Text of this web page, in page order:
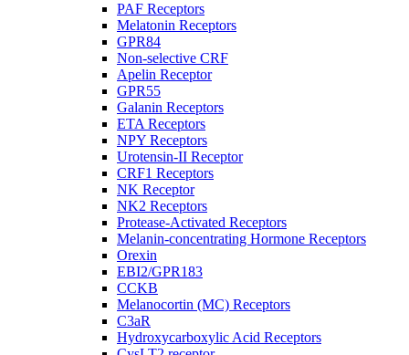
PAF Receptors
Melatonin Receptors
GPR84
Non-selective CRF
Apelin Receptor
GPR55
Galanin Receptors
ETA Receptors
NPY Receptors
Urotensin-II Receptor
CRF1 Receptors
NK Receptor
NK2 Receptors
Protease-Activated Receptors
Melanin-concentrating Hormone Receptors
Orexin
EBI2/GPR183
CCKB
Melanocortin (MC) Receptors
C3aR
Hydroxycarboxylic Acid Receptors